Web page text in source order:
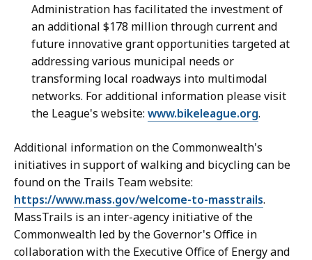
Administration has facilitated the investment of
an additional $178 million through current and
future innovative grant opportunities targeted at
addressing various municipal needs or
transforming local roadways into multimodal
networks. For additional information please visit
the League's website: www.bikeleague.org.
Additional information on the Commonwealth's
initiatives in support of walking and bicycling can be
found on the Trails Team website:
https://www.mass.gov/welcome-to-masstrails.
MassTrails is an inter-agency initiative of the
Commonwealth led by the Governor's Office in
collaboration with the Executive Office of Energy and